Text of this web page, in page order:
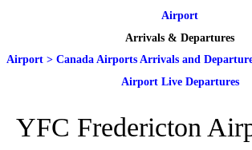
Airport
Arrivals & Departures
Airport > Canada Airports Arrivals and
Airport Live Departures
YFC Fredericton